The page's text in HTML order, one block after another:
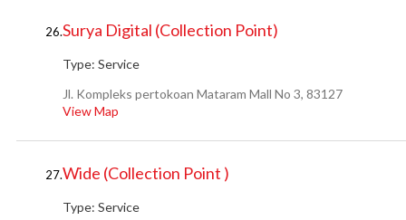
26.Surya Digital (Collection Point)
Type: Service
Jl. Kompleks pertokoan Mataram Mall No 3, 83127
View Map
27.Wide (Collection Point )
Type: Service